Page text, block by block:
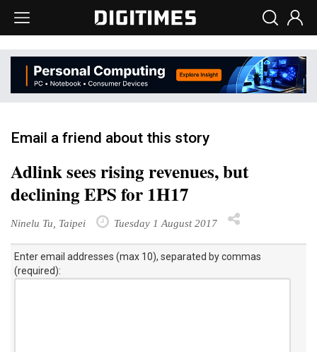
Email a friend about this story
Adlink sees rising revenues, but
declining EPS for 1H17
Ninelu Tu, Taipei Tuesday 1 August 2017
Enter email addresses (max 10), separated by commas
(required):